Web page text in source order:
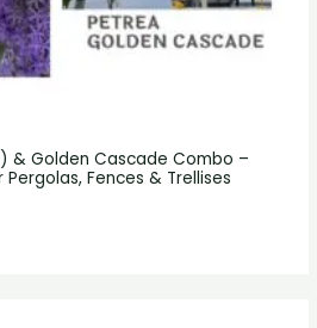
& Golden Cascade Combo –
Fences & Trellises